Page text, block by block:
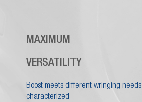
MAXIMUM
VERSATILITY
Boost meets different wringing
characterized